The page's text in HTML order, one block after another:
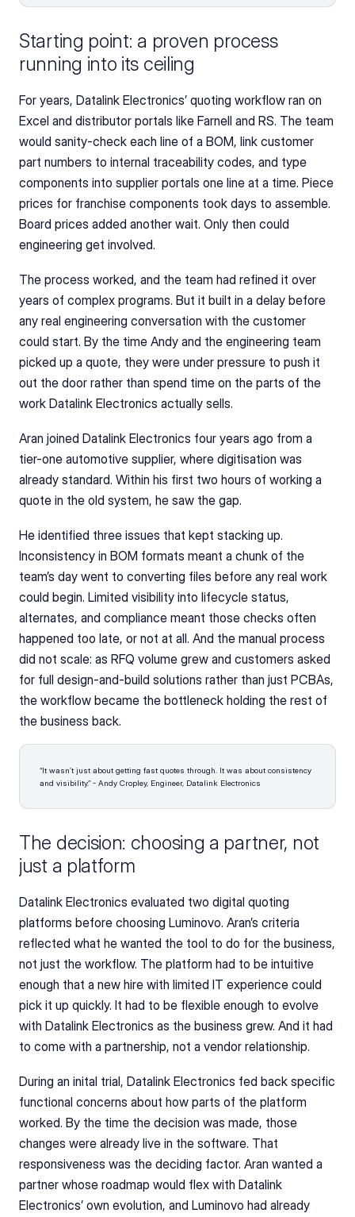
Starting point: a proven process
running into its ceiling
For years, Datalink Electronics’ quoting workflow ran on
Excel and distributor portals like Farnell and RS. The team
would sanity-check each line of a BOM, link customer
part numbers to internal traceability codes, and type
components into supplier portals one line at a time. Piece
prices for franchise components took days to assemble.
Board prices added another wait. Only then could
engineering get involved.
The process worked, and the team had refined it over
years of complex programs. But it built in a delay before
any real engineering conversation with the customer
could start. By the time Andy and the engineering team
picked up a quote, they were under pressure to push it
out the door rather than spend time on the parts of the
work Datalink Electronics actually sells.
Aran joined Datalink Electronics four years ago from a
tier-one automotive supplier, where digitisation was
already standard. Within his first two hours of working a
quote in the old system, he saw the gap.
He identified three issues that kept stacking up.
Inconsistency in BOM formats meant a chunk of the
team’s day went to converting files before any real work
could begin. Limited visibility into lifecycle status,
alternates, and compliance meant those checks often
happened too late, or not at all. And the manual process
did not scale: as RFQ volume grew and customers asked
for full design-and-build solutions rather than just PCBAs,
the workflow became the bottleneck holding the rest of
the business back.
“It wasn’t just about getting fast quotes through. It was about consistency
and visibility.” - Andy Cropley, Engineer, Datalink Electronics
The decision: choosing a partner, not
just a platform
Datalink Electronics evaluated two digital quoting
platforms before choosing Luminovo. Aran’s criteria
reflected what he wanted the tool to do for the business,
not just the workflow. The platform had to be intuitive
enough that a new hire with limited IT experience could
pick it up quickly. It had to be flexible enough to evolve
with Datalink Electronics as the business grew. And it had
to come with a partnership, not a vendor relationship.
During an inital trial, Datalink Electronics fed back specific
functional concerns about how parts of the platform
worked. By the time the decision was made, those
changes were already live in the software. That
responsiveness was the deciding factor. Aran wanted a
partner whose roadmap would flex with Datalink
Electronics’ own evolution, and Luminovo had already